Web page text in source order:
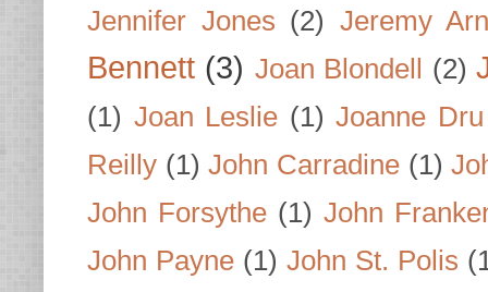
Jennifer Jones (2) Jeremy
Bennett (3) Joan Blondell (2)
(1) Joan Leslie (1) Joanne Dru
Reilly (1) John Carradine (1)
John Forsythe (1) John
John Payne (1) John St. Polis